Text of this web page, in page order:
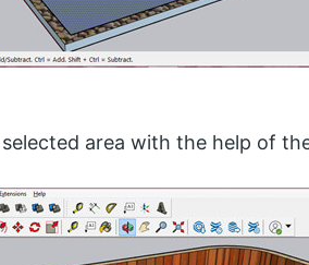
area with the help of